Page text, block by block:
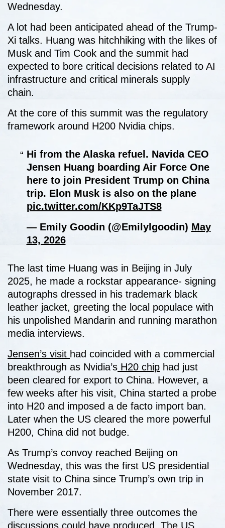
Wednesday.
A lot had been anticipated ahead of the Trump-
Xi talks. Huang was hitchhiking with the likes of
Musk and Tim Cook and the summit had
expected to bore critical decisions related to AI
infrastructure and critical minerals supply
chain.
At the core of this summit was the regulatory
framework around H200 Nvidia chips.
Hi from the Alaska refuel. Navida CEO
Jensen Huang boarding Air Force One
here to join President Trump on China
trip. Elon Musk is also on the plane
pic.twitter.com/KKp9TaJTS8
— Emily Goodin (@Emilylgoodin) May
13, 2026
The last time Huang was in Beijing in July
2025, he made a rockstar appearance- signing
autographs dressed in his trademark black
leather jacket, greeting the local populace with
his unpolished Mandarin and running marathon
media interviews.
Jensen’s visit had coincided with a commercial
breakthrough as Nvidia’s H20 chip had just
been cleared for export to China. However, a
few weeks after his visit, China started a probe
into H20 and imposed a de facto import ban.
Later when the US cleared the more powerful
H200, China did not budge.
As Trump’s convoy reached Beijing on
Wednesday, this was the first US presidential
state visit to China since Trump’s own trip in
November 2017.
There were essentially three outcomes the
discussions could have produced. The US